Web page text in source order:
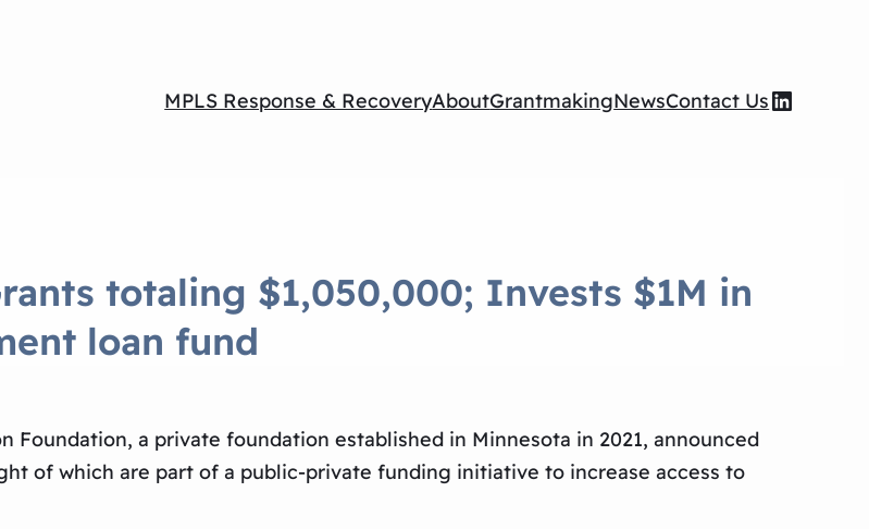
MPLS Response & RecoveryAboutGrantmakingNewsContact UsWilson Foundation LinkedIn page
totaling $1,050,000; Invests $1M in
loan fund
Foundation, a private foundation established in Minnesota in 2021, announced
of which are part of a public-private funding initiative to increase access to